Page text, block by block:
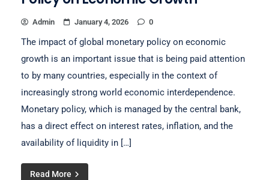
Admin January 4, 2026 0
The impact of global monetary policy on economic
growth is an important issue that is being paid attention
to by many countries, especially in the context of
increasingly strong world economic interdependence.
Monetary policy, which is managed by the central bank,
has a direct effect on interest rates, inflation, and the
availability of liquidity in […]
Read More